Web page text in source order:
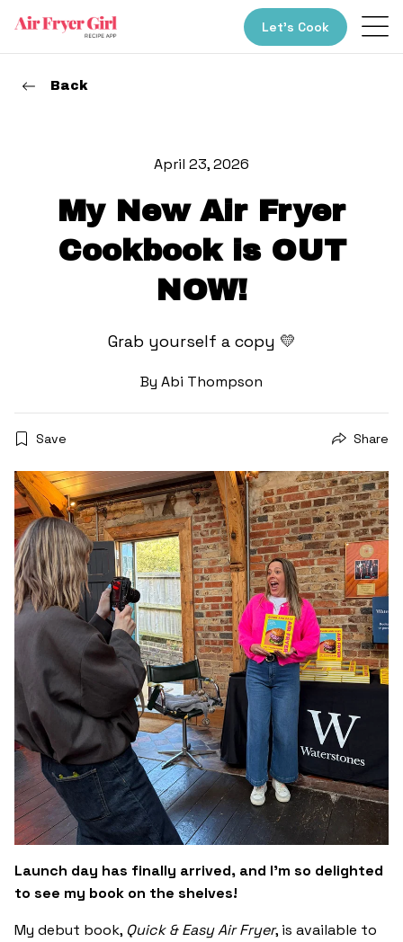
Let’s Cook
Back
April 23, 2026
My New Air Fryer
Cookbook is OUT
NOW!
Grab yourself a copy 💛
By Abi Thompson
Save Share
Launch day has finally arrived, and I’m so delighted
to see my book on the shelves!
My debut book, Quick & Easy Air Fryer, is available to